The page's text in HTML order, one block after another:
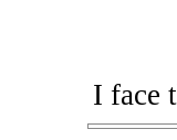
I face